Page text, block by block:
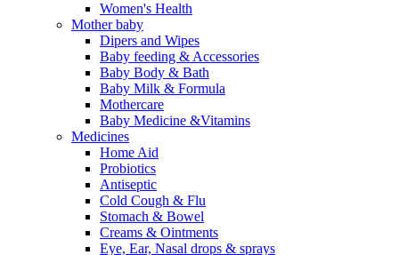
Women's Health
Mother baby
Dipers and Wipes
Baby feeding & Accessories
Baby Body & Bath
Baby Milk & Formula
Mothercare
Baby Medicine &Vitamins
Medicines
Home Aid
Probiotics
Antiseptic
Cold Cough & Flu
Stomach & Bowel
Creams & Ointments
Eye, Ear, Nasal drops & sprays